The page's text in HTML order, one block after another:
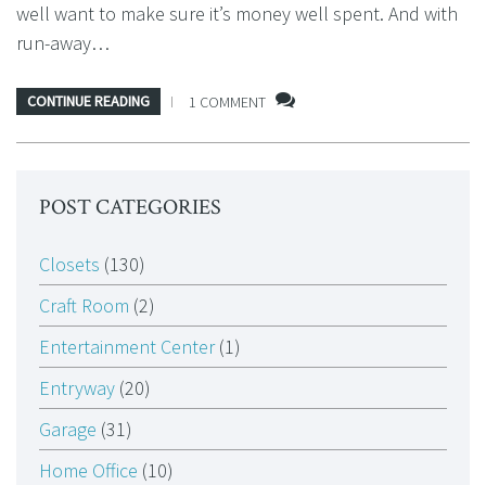
well want to make sure it’s money well spent. And with
run-away…
CONTINUE READING 1 COMMENT
POST CATEGORIES
Closets (130)
Craft Room (2)
Entertainment Center(1)
Entryway (20)
Garage (31)
Home Office (10)